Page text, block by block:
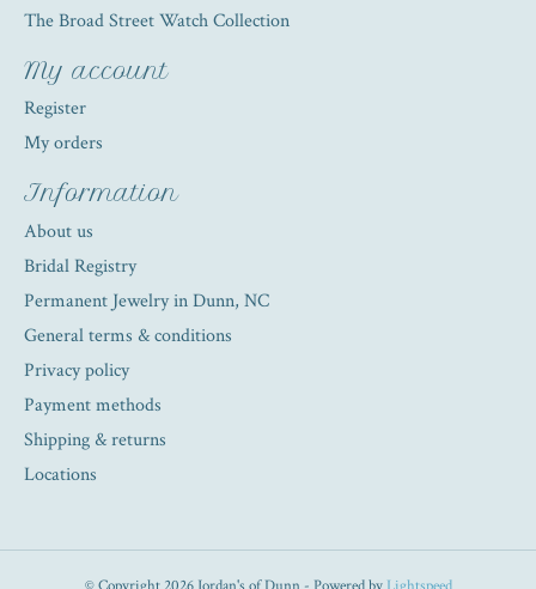
The Broad Street Watch Collection
My account
Register
My orders
Information
About us
Bridal Registry
Permanent Jewelry in Dunn, NC
General terms & conditions
Privacy policy
Payment methods
Shipping & returns
Locations